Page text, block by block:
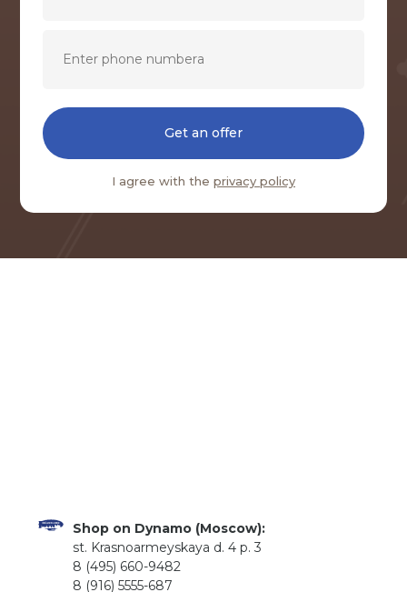
Get an offer
I agree with the privacy policy
Shop on Dynamo (Moscow):
st. Krasnoarmeyskaya d. 4 p. 3
8 (495) 660-9482
8 (916) 5555-687